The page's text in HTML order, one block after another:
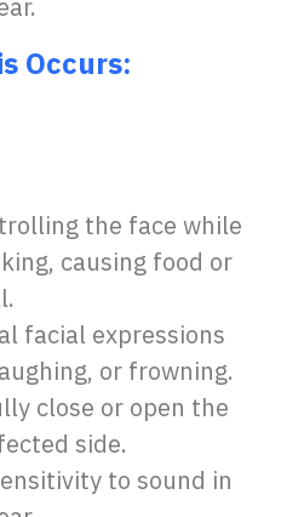
Occurs:
the face while
causing food or
facial expressions
or frowning.
close or open the
side.
to sound in